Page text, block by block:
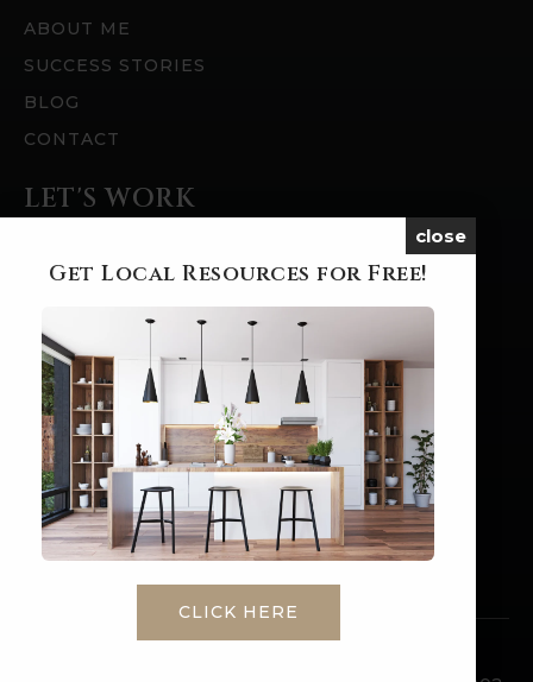
ABOUT ME
SUCCESS STORIES
BLOG
CONTACT
LET'S WORK
FEATURED AREAS
HELPFUL GUIDES
SERVICES
PERFECT HOME FINDER
HOME VALUATION
MORTGAGE CALCULATOR
close
Get Local Resources for Free!
CLICK HERE